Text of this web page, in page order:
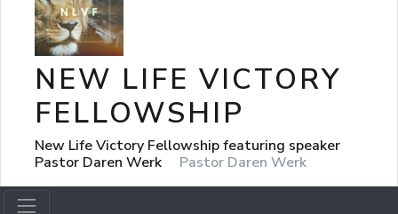
NEW LIFE VICTORY
FELLOWSHIP
New Life Victory Fellowship featuring speaker
Pastor Daren Werk
Pastor Daren Werk